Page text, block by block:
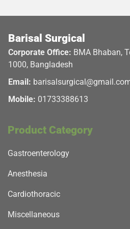
Barisal Surgical
Corporate Office: BMA Bhaban,
1000, Bangladesh
Email:
Mobile: 01733388613
Product Category
Gastroenterology
Anesthesia
Cardiothoracic
Miscellaneous